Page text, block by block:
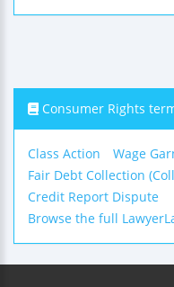
Consumer Rights
Class Action
Wage
Fair Debt Collection
Credit Report Dispute
Browse the full